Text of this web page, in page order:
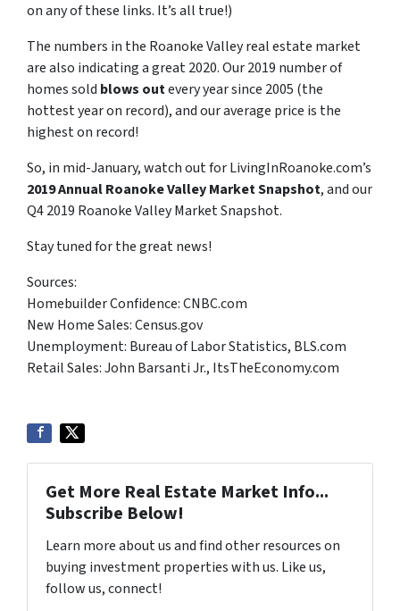
on any of these links. It’s all true!)
The numbers in the Roanoke Valley real estate market
are also indicating a great 2020. Our 2019 number of
homes sold blows outevery year since 2005 (the
hottest year on record), and our average price is the
highest on record!
So, in mid-January, watch out for LivingInRoanoke.com’s
2019 Annual Roanoke Valley Market Snapshot, and our
Q4 2019 Roanoke Valley Market Snapshot.
Stay tuned for the great news!
Sources:
Homebuilder Confidence: CNBC.com
New Home Sales: Census.gov
Unemployment: Bureau of Labor Statistics, BLS.com
Retail Sales: John Barsanti Jr., ItsTheEconomy.com
Get More Real Estate Market Info...
Subscribe Below!
Learn more about us and find other resources on
buying investment properties with us. Like us,
follow us, connect!